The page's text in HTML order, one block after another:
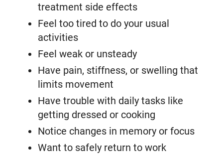
treatment side effects
Feel too tired to do your usual
activities
Feel weak or unsteady
Have pain, stiffness, or swelling that
limits movement
Have trouble with daily tasks like
getting dressed or cooking
Notice changes in memory or focus
Want to safely return to work